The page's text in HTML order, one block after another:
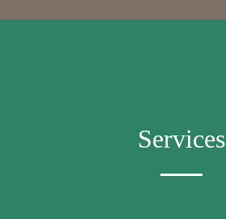
Services